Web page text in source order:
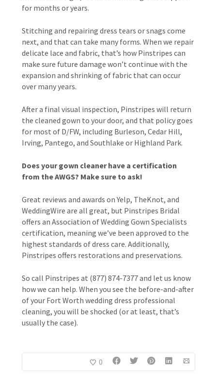
for months or years.
Stitching and repairing dress tears or snags come
next, and that can take many forms. When we repair
delicate lace and fabric, that’s how Pinstripes can
make sure future damage won’t continue with the
expansion and shrinking of fabric that can occur
over many years.
After a final visual inspection, Pinstripes will return
the cleaned gown to your door, and that policy goes
for most of D/FW, including Burleson, Cedar Hill,
Irving, Pantego, and Southlake or Highland Park.
Does your gown cleaner have a certification
from the AWGS? Make sure to ask!
Great reviews and awards on Yelp, TheKnot, and
WeddingWire are all great, but Pinstripes Bridal
offers an Association of Wedding Gown Specialists
certification, meaning we’ve been approved to the
highest standards of dress care. Additionally,
Pinstripes offers restorations and preservations.
So call Pinstripes at (877) 874-7377 and let us know
how we can help. When you see the before-and-after
of your Fort Worth wedding dress professional
cleaning, you will be shocked (or at least, that’s
usually the case).
0